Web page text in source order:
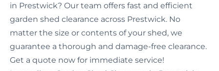
in Prestwick? Our team offers fast and efficient
garden shed clearance across Prestwick. No
matter the size or contents of your shed, we
guarantee a thorough and damage-free clearance.
Get a quote now for immediate service!